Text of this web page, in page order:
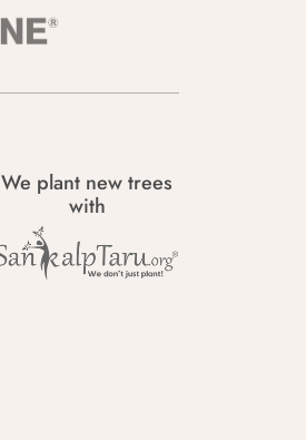
We plant new trees
with